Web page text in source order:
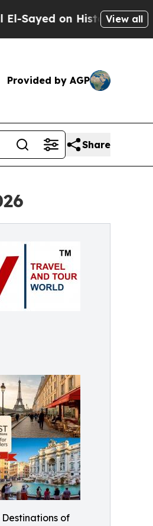
Historic Michigan Win:View all
Provided by AGP
Share
Destinations of